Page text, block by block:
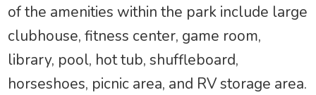
of the amenities within the park include large
clubhouse, fitness center, game room,
library, pool, hot tub, shuffleboard,
horseshoes, picnic area, and RV storage area.